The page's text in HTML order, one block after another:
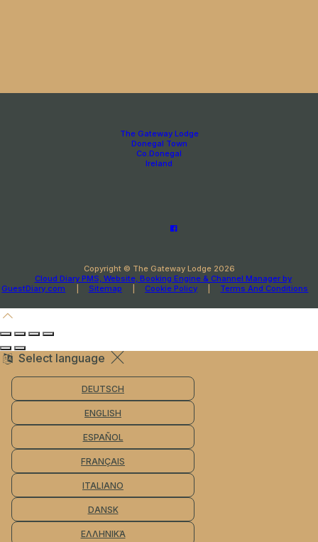
The Gateway Lodge
Donegal Town
Co.Donegal
Ireland
Copyright © The Gateway Lodge 2026
Cloud Diary PMS, Website, Booking Engine & Channel Manager by
GuestDiary.com
Sitemap Cookie Policy Terms And Conditions
Select language
DEUTSCH
ENGLISH
ESPAÑOL
FRANÇAIS
ITALIANO
DANSK
ΕΛΛΗΝΙΚΆ